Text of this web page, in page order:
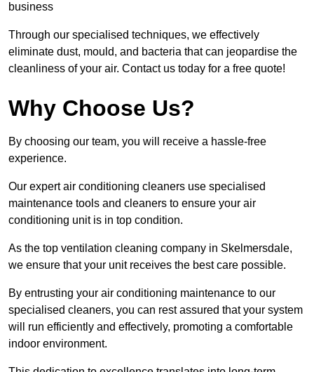
business
Through our specialised techniques, we effectively
eliminate dust, mould, and bacteria that can jeopardise the
cleanliness of your air. Contact us today for a free quote!
Why Choose Us?
By choosing our team, you will receive a hassle-free
experience.
Our expert air conditioning cleaners use specialised
maintenance tools and cleaners to ensure your air
conditioning unit is in top condition.
As the top ventilation cleaning company in Skelmersdale,
we ensure that your unit receives the best care possible.
By entrusting your air conditioning maintenance to our
specialised cleaners, you can rest assured that your system
will run efficiently and effectively, promoting a comfortable
indoor environment.